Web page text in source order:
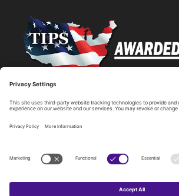
Statewide Network & IT Connectivity
Technology Solutions, Products, and Services
Consulting and Other Related Services